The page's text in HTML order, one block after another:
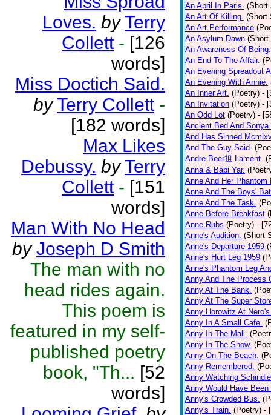
Loves. by Terry
Collett - [126
words]
Miss Doctich Said.
by Terry Collett -
[182 words]
Max Likes
Debussy. by Terry
Collett - [151
words]
Man With No Head
by Joseph D Smith
The man with no
head rides again.
This poem is
featured in my self-
published poetry
book, "Th... [52
words]
An April In Paris. (Short
An Art Of Killing. (Short
An Art Performance
An Asylum Dawn (Short
An Awareness Of Being.
An End To The Affair.
An Evening Spreadout
An Evening With Annie.
An Inner Art. (Poetry) -
An Invitation (Poetry) -
An Odd Lot (Poetry) -
Ancient Bed And Sonya
And Has Sinned
And The Guy Said.
Andre Beer担 Lament.
Anna & Babi Yar.
Anne And Her Phantom
Anne And The Boys'
Anne And The Task.
Anne Before Breakfast
Anne Rubs (Poetry) -
Anne's Audition. (Short
Anne's Departure 1959
Anne's Hurt Leg 1959
Anne's Phantom Leg
Anny And The Process
Anny At The Bank.
Anny At The Super
Anny Horowitz At
Anny In A Small Cafe.
Anny In The Mall.
Anny In The Snow.
Anny On The Beach.
Anny Remembered.
Anny Watching
Anny Would Have Been
Anny's Crowded Bus.
Anny's Train. (Poetry) -